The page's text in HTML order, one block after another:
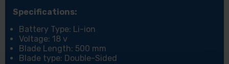
Specifications:
Battery Type: Li-ion
Voltage: 18 v
Blade Length: 500 mm
Blade type: Double-Sided